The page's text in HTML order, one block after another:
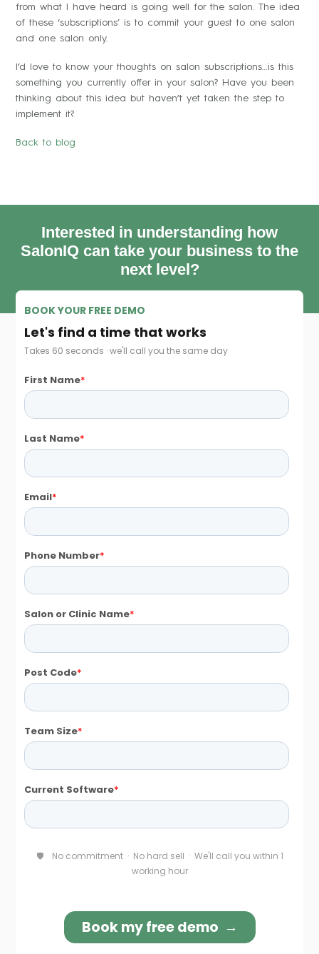
from what I have heard is going well for the salon. The idea
of these ‘subscriptions’ is to commit your guest to one salon
and one salon only.
I’d love to know your thoughts on salon subscriptions…is this
something you currently offer in your salon? Have you been
thinking about this idea but haven’t yet taken the step to
implement it?
Back to blog
Interested in understanding how
SalonIQ can take your business to the
next level?